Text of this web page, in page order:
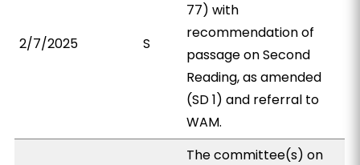
2/7/2025 S
77) with
recommendation of
passage on Second
Reading, as amended
(SD 1) and referral to
WAM.
The committee(s) on